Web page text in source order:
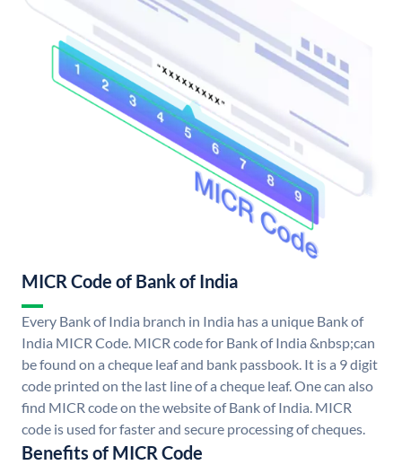
MICR Code of Bank of India
Every Bank of India branch in India has a unique Bank of
India MICR Code. MICR code for Bank of India &nbsp;can
be found on a cheque leaf and bank passbook. It is a 9 digit
code printed on the last line of a cheque leaf. One can also
find MICR code on the website of Bank of India. MICR
code is used for faster and secure processing of cheques.
Benefits of MICR Code